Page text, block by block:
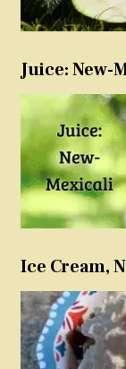
Juice: New-
Ice Cream,